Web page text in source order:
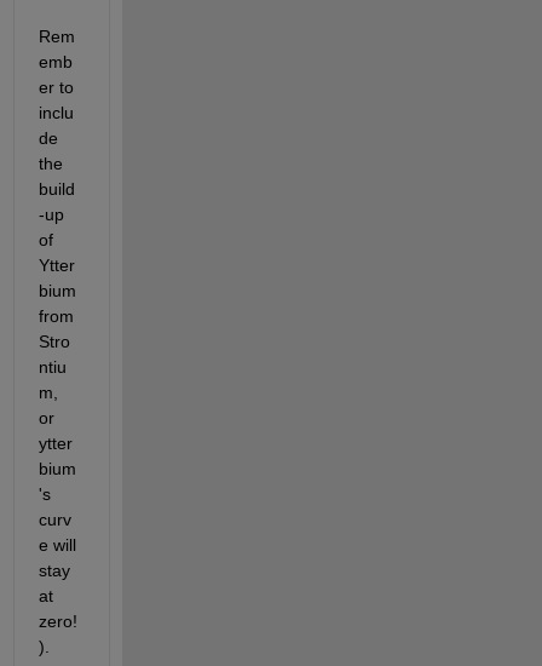
Rem
emb
er to
inclu
de
the
build
-up
of
Ytter
bium
from
Stro
ntiu
m,
or
ytter
bium
's
curv
e will
stay
at
zero!
).